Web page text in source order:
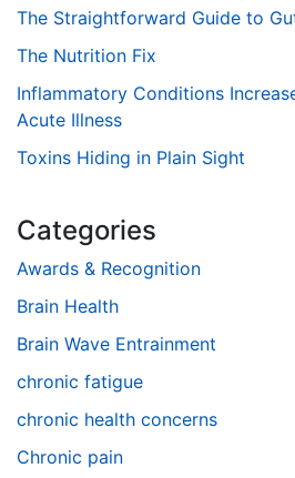
The Straightforward Guide to
The Nutrition Fix
Inflammatory Conditions
Acute Illness
Toxins Hiding in Plain Sight
Categories
Awards & Recognition
Brain Health
Brain Wave Entrainment
chronic fatigue
chronic health concerns
Chronic pain